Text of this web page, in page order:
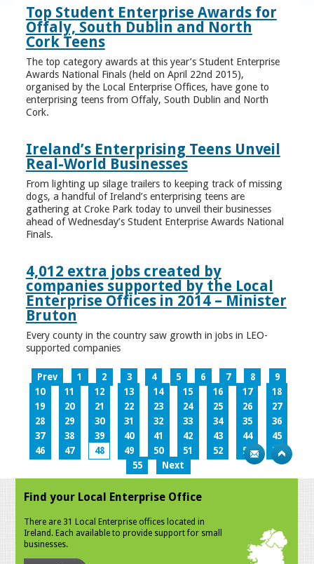
Top Student Enterprise Awards for
Offaly, South Dublin and North
Cork Teens
The top category awards at this year’s Student Enterprise
Awards National Finals (held on April 22nd 2015),
organised by the Local Enterprise Offices, have gone to
enterprising teens from Offaly, South Dublin and North
Cork.
Ireland’s Enterprising Teens Unveil
Real-World Businesses
From lighting up silage trailers to keeping track of missing
dogs, a handful of Ireland’s enterprising teens are
gathering at Croke Park today to unveil their businesses
ahead of Wednesday’s Student Enterprise Awards National
Finals.
4,012 extra jobs created by
companies supported by the Local
Enterprise Offices in 2014 – Minister
Bruton
Every county in the country saw growth in jobs in LEO-
supported companies
Prev 1 2 3 4 5 6 7 8
9
10
11 12 13 14 15 16 17
18
19
20 21 22 23 24 25 26
27
28
29 30 31 32 33 34 35
36
37
38 39 40 41 42 43 44
45
46
47 48 49 50 51 52 53
54
55
Next
Find your Local Enterprise Office
There are 31 Local Enterprise offices located in
Ireland. Each available to provide support for small
businesses.